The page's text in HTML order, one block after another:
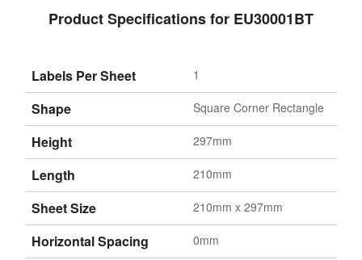
Product Specifications for EU30001BT
Labels Per Sheet 1
Shape Square Corner Rectangle
Height 297mm
Length 210mm
Sheet Size 210mm x 297mm
Horizontal Spacing 0mm